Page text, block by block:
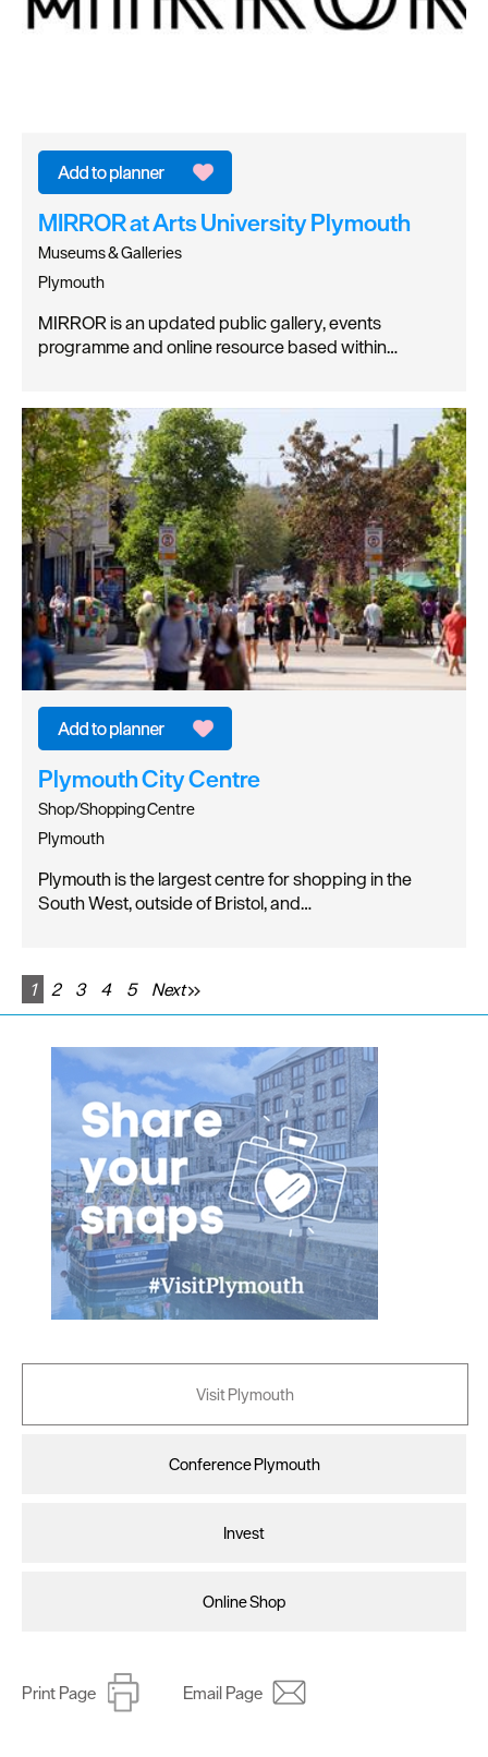
MIRROR at Arts University Plymouth
Museums & Galleries
Plymouth
MIRROR is an updated public gallery, events
programme and online resource based within…
Plymouth City Centre
Shop/Shopping Centre
Plymouth
Plymouth is the largest centre for shopping in the
South West, outside of Bristol, and…
1 2 3 4 5 Next
Visit Plymouth
Conference Plymouth
Invest
Online Shop
Print Page Email Page